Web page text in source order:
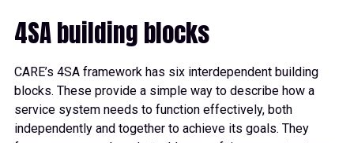
4SA building blocks
CARE’s 4SA framework has six interdependent building
blocks. These provide a simple way to describe how a
service system needs to function effectively, both
independently and together to achieve its goals. They